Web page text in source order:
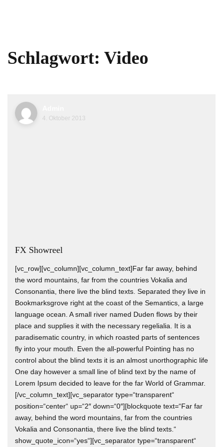
Schlagwort: Video
4. Oktober 2013
FX Showreel
[vc_row][vc_column][vc_column_text]Far far away, behind
the word mountains, far from the countries Vokalia and
Consonantia, there live the blind texts. Separated they live in
Bookmarksgrove right at the coast of the Semantics, a large
language ocean. A small river named Duden flows by their
place and supplies it with the necessary regelialia. It is a
paradisematic country, in which roasted parts of sentences
fly into your mouth. Even the all-powerful Pointing has no
control about the blind texts it is an almost unorthographic life
One day however a small line of blind text by the name of
Lorem Ipsum decided to leave for the far World of Grammar.
[/vc_column_text][vc_separator type=“transparent“
position=“center“ up=“2″ down=“0″][blockquote text=“Far far
away, behind the word mountains, far from the countries
Vokalia and Consonantia, there live the blind texts.“
show_quote_icon=“yes“][vc_separator type=“transparent“